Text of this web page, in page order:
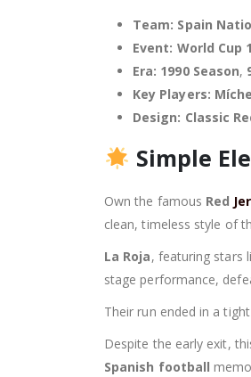
Team: Spain
Event: World Cup
Era: 1990 Season,
Key Players:
Design: Classic
Simple
Own the famous Red
clean, timeless style of
La Roja, featuring stars
stage performance,
Their run ended in a
Despite the early exit,
Spanish football